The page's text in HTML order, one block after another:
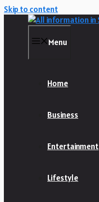
Skip to content
Menu
Home
Business
Entertainment
Lifestyle